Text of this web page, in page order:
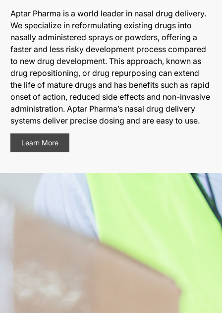
Aptar Pharma is a world leader in nasal drug delivery.
We specialize in reformulating existing drugs into
nasally administered sprays or powders, offering a
faster and less risky development process compared
to new drug development. This approach, known as
drug repositioning, or drug repurposing can extend
the life of mature drugs and has benefits such as rapid
onset of action, reduced side effects and non-invasive
administration. Aptar Pharma’s nasal drug delivery
systems deliver precise dosing and are easy to use.
Learn More